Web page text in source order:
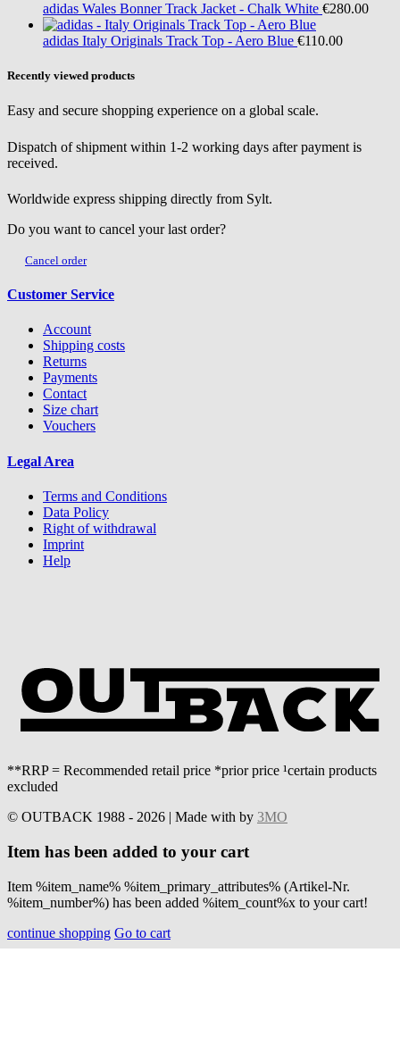
adidas Wales Bonner Track Jacket - Chalk White €280.00
adidas Italy Originals Track Top - Aero Blue €110.00
Recently viewed products
Easy and secure shopping experience on a global scale.
Dispatch of shipment within 1-2 working days after payment is
received.
Worldwide express shipping directly from Sylt.
Do you want to cancel your last order?
Cancel order
Customer Service
Account
Shipping costs
Returns
Payments
Contact
Size chart
Vouchers
Legal Area
Terms and Conditions
Data Policy
Right of withdrawal
Imprint
Help
**RRP = Recommended retail price *prior price ¹certain products
excluded
© OUTBACK 1988 - 2026 | Made with by 3MO
Item has been added to your cart
Item %item_name% %item_primary_attributes% (Artikel-Nr.
%item_number%) has been added %item_count%x to your cart!
continue shopping Go to cart